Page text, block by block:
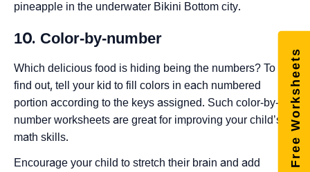
pineapple in the underwater Bikini Bottom city.
10. Color-by-number
Which delicious food is hiding being the numbers? To
find out, tell your kid to fill colors in each numbered
portion according to the keys assigned. Such color-by-
number worksheets are great for improving your child’s
math skills.
Encourage your child to stretch their brain and add
Free Worksheets